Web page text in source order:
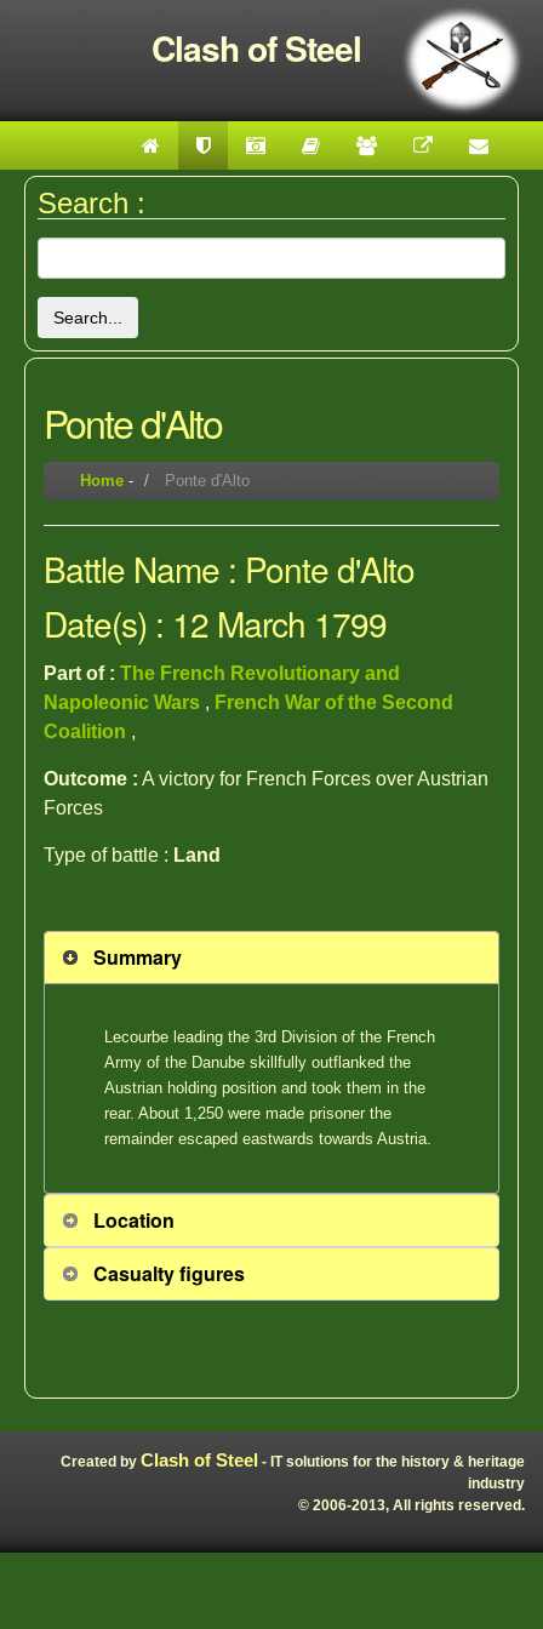
Clash of Steel
Search :
Search...
Ponte d'Alto
Home - Ponte d'Alto
Battle Name : Ponte d'Alto
Date(s) : 12 March 1799
Part of : The French Revolutionary and
Napoleonic Wars , French War of the Second
Coalition ,
Outcome : A victory for French Forces over Austrian
Forces
Type of battle : Land
Summary
Lecourbe leading the 3rd Division of the French
Army of the Danube skillfully outflanked the
Austrian holding position and took them in the
rear. About 1,250 were made prisoner the
remainder escaped eastwards towards Austria.
Location
Casualty figures
Created by Clash of Steel - IT solutions for the history & heritage
industry
© 2006-2013, All rights reserved.